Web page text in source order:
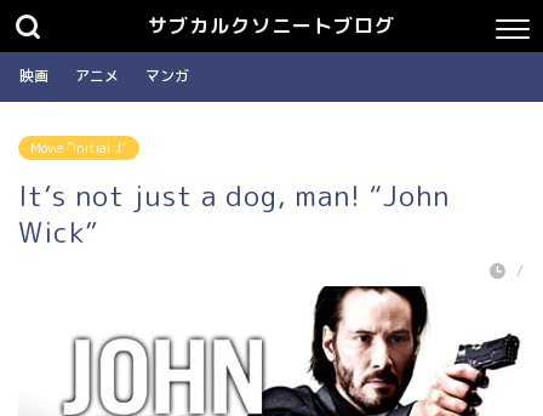
サブカルクソニートブログ
映画 アニメ マンガ
Movie "Initial J"
It’s not just a dog, man! “John
Wick”
/